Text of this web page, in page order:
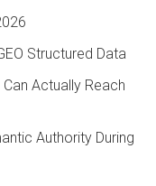
Structured Data
Actually Reach
Authority During